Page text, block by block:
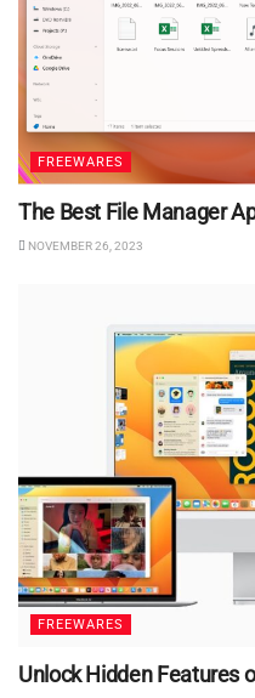
FREEWARES
The Best File Manager
NOVEMBER 26, 2023
FREEWARES
Unlock Hidden Features